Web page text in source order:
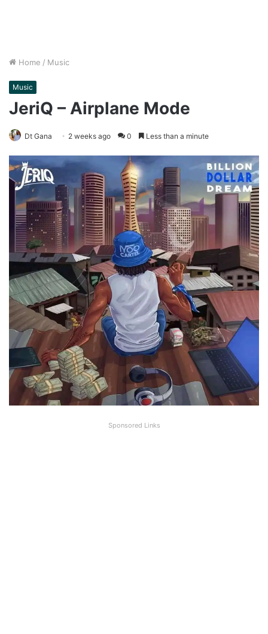
Home / Music
Music
JeriQ – Airplane Mode
Dt Gana 2 weeks ago 0 Less than a minute
Sponsored Links